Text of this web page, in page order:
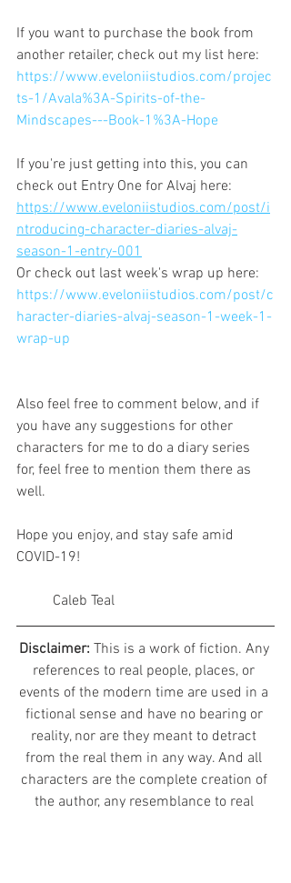
If you want to purchase the book from
another retailer, check out my list here:
https://www.eveloniistudios.com/projec
ts-1/Avala%3A-Spirits-of-the-
Mindscapes---Book-1%3A-Hope
If you're just getting into this, you can
check out Entry One for Alvaj here:
https://www.eveloniistudios.com/post/i
ntroducing-character-diaries-alvaj-
season-1-entry-001
Or check out last week's wrap up here:
https://www.eveloniistudios.com/post/c
haracter-diaries-alvaj-season-1-week-1-
wrap-up
Also feel free to comment below, and if
you have any suggestions for other
characters for me to do a diary series
for, feel free to mention them there as
well.
Hope you enjoy, and stay safe amid
COVID-19!
	Caleb Teal
Disclaimer: This is a work of fiction. Any
references to real people, places, or
events of the modern time are used in a
fictional sense and have no bearing or
reality, nor are they meant to detract
from the real them in any way. And all
characters are the complete creation of
the author, any resemblance to real